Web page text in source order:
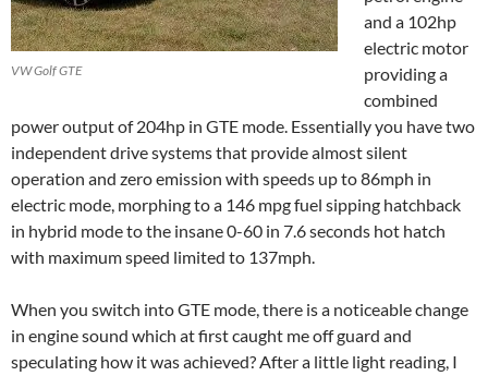
VW Golf GTE
and a 102hp
electric motor
providing a
combined
power output of 204hp in GTE mode. Essentially you have two
independent drive systems that provide almost silent
operation and zero emission with speeds up to 86mph in
electric mode, morphing to a 146 mpg fuel sipping hatchback
in hybrid mode to the insane 0-60 in 7.6 seconds hot hatch
with maximum speed limited to 137mph.
When you switch into GTE mode, there is a noticeable change
in engine sound which at first caught me off guard and
speculating how it was achieved? After a little light reading, I